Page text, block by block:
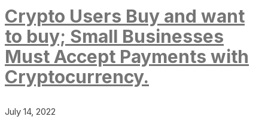
Crypto Users Buy and want
to buy; Small Businesses
Must Accept Payments with
Cryptocurrency.
July 14, 2022